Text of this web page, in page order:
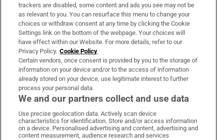
About Us
Irish Times Products & Services
OUR PARTNERS:
Irish Times on WhatsApp
Irish Times on Facebook
Irish Times on X
Irish Times on LinkedIn
Irish Times on Instagram
trackers are disabled, some content and ads you see may not be
as relevant to you. You can resurface this menu to change your
choices or withdraw consent at any time by clicking the Cookie
Settings link on the bottom of the webpage. Your choices will
have effect within our Website. For more details, refer to our
Privacy Policy. Cookie Policy
Certain vendors, once consent is provided by you to the storage of
information on your device and/or to the access of information
already stored on your device, use legitimate interest to further
process your personal data.
We and our partners collect and use data
Use precise geolocation data. Actively scan device
characteristics for identification. Store and/or access information
on a device. Personalised advertising and content, advertising and
content measurement, audience research and services